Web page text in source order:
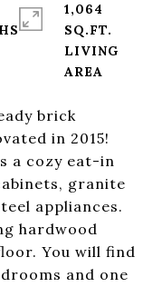
brick
in 2015!
a cozy eat-in
granite
appliances.
hardwood
You will find
and one
BATHS
1,064
SQ.FT.
LIVING